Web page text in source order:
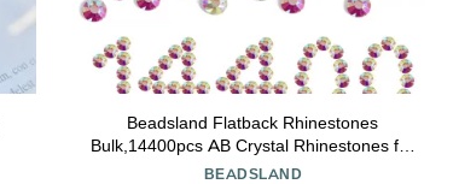
Beadsland Flatback Rhinestones
Bulk,14400pcs AB Crystal Rhinestones for
Nails Crafts Clothes DIY Decoration, Crystal
BEADSLAND